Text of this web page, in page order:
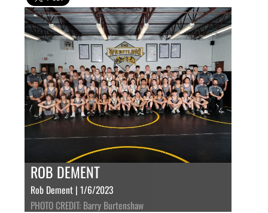
ROB DEMENT
Rob Dement | 1/6/2023
PHOTO CREDIT: Barry Burtenshaw